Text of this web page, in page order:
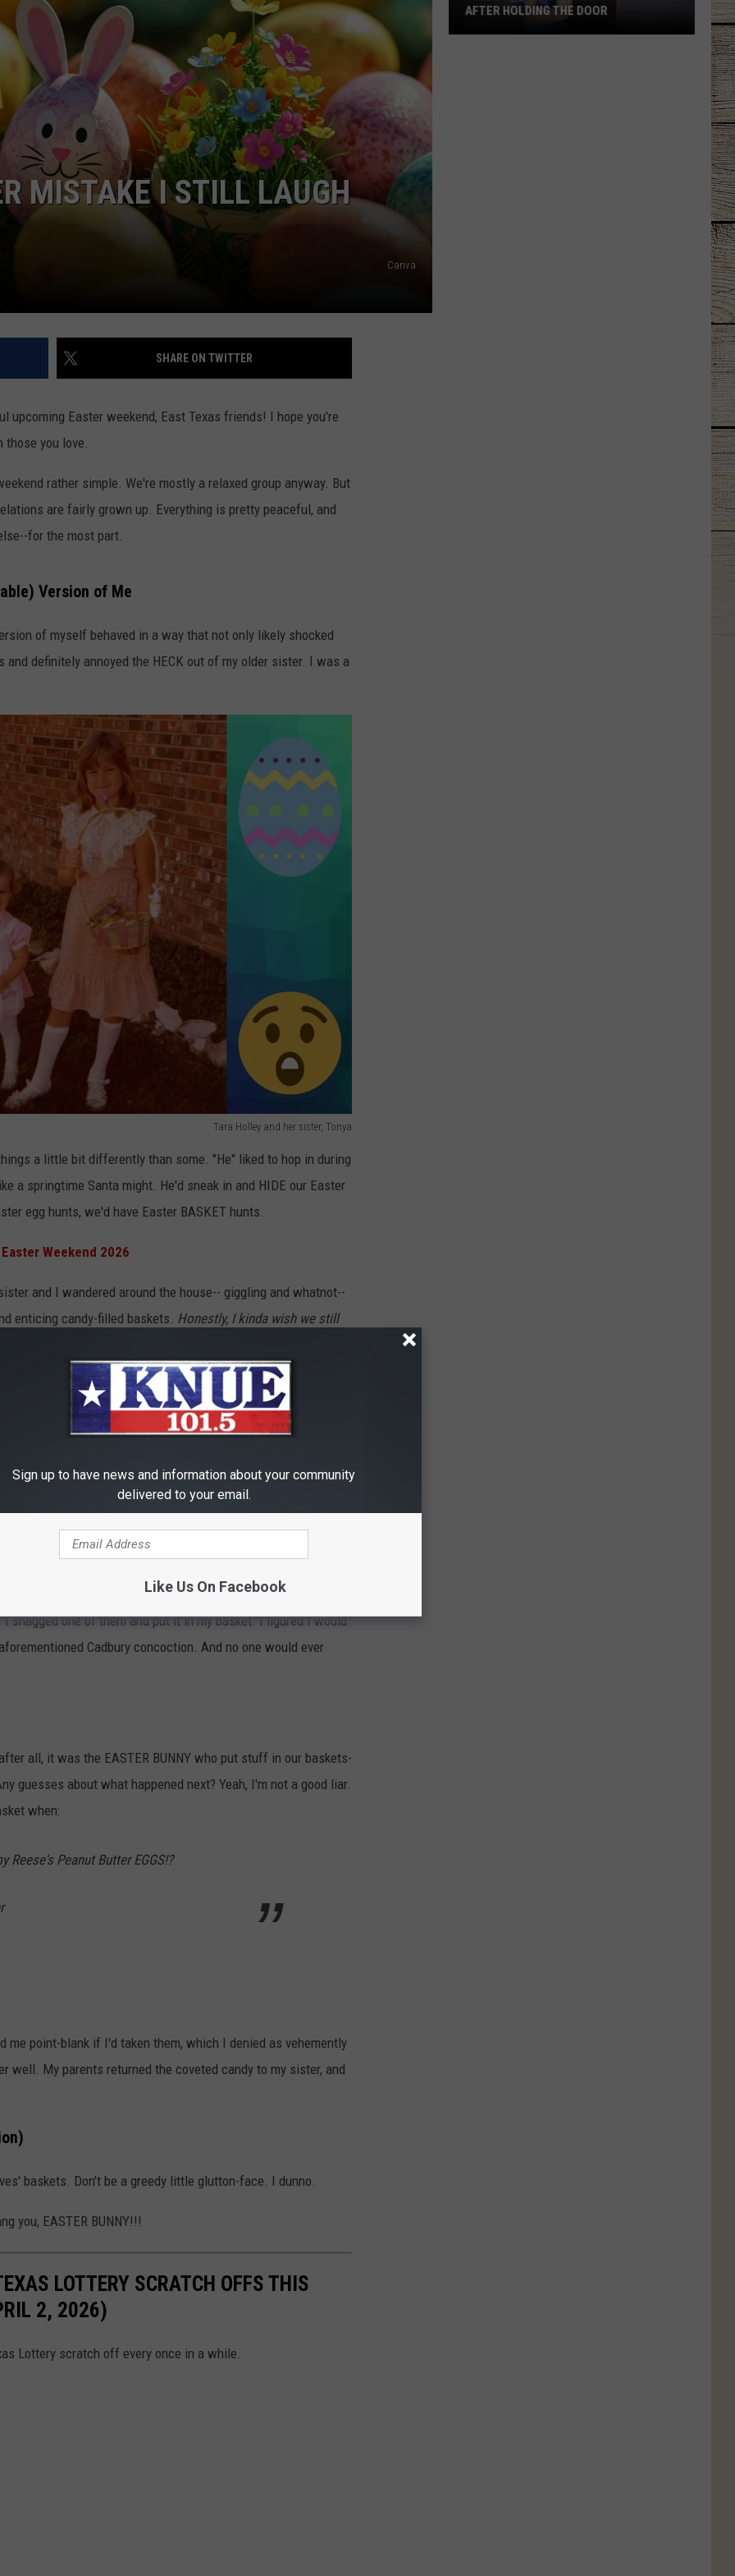
NIGHTS
MISTAKE I STILL LAUGH
Canva
SHARE ON TWITTER
upcoming Easter weekend, East Texas friends! I hope you're
those you love.
rather simple. We're mostly a relaxed group anyway. But
are fairly grown up. Everything is pretty peaceful, and
for the most part.
Version of Me
of myself behaved in a way that not only likely shocked
and definitely annoyed the HECK out of my older sister. I was a
Tara Holley and her sister, Tonya
a little bit differently than some. "He" liked to hop in during
a springtime Santa might. He'd sneak in and HIDE our Easter
egg hunts, we'd have Easter BASKET hunts.
Weekend 2026
and I wandered around the house-- giggling and whatnot--
enticing candy-filled baskets. Honestly, I kinda wish we still
I'm a million years old? ;) Anyway, I digress.
candy in my sister's basket, and that's when my evil plot
candies. Ya know, the Peeps, the chocolate bunny, and
I still don't understand why people like. And of course:
And when I saw my sister had two in her basket (just like I
snagged one of them and put it in my basket. I figured I would
Cadbury concoction. And no one would ever
all, it was the EASTER BUNNY who put stuff in our baskets-
guesses about what happened next? Yeah, I'm not a good liar.
when:
Reese's Peanut Butter EGGS!?
me point-blank if I'd taken them, which I denied as vehemently
well. My parents returned the coveted candy to my sister, and
baskets. Don't be a greedy little glutton-face. I dunno.
you, EASTER BUNNY!!!
LOTTERY SCRATCH OFFS THIS
2, 2026)
Lottery scratch off every once in a while.
AFTER HOLDING THE DOOR
Sign up to have news and information about your community
delivered to your email.
Like Us On Facebook